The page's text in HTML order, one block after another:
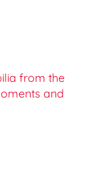
from the
and